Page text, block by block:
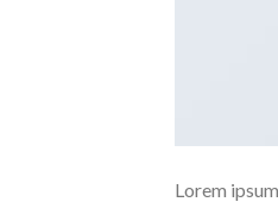
Lorem